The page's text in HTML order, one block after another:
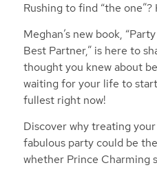
Rushing to find “the
Meghan’s new book,
Best Partner,” is here to
thought you knew about
waiting for your life to
fullest right now!
Discover why treating
fabulous party could be
whether Prince Charming